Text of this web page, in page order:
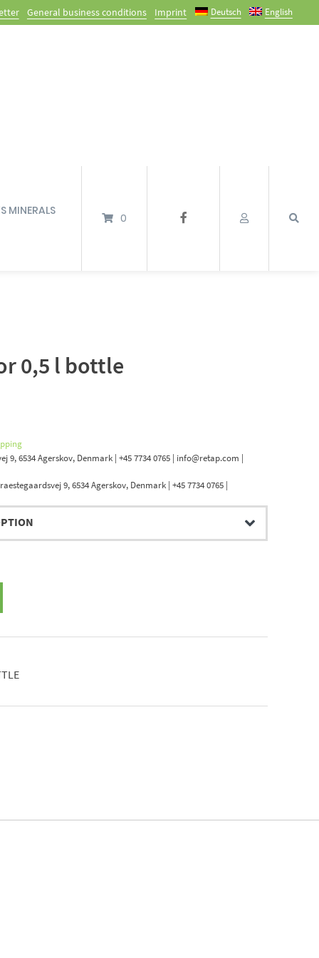
General business conditions Imprint Deutsch English
MINERALS
0
0,5 l bottle
9, 6534 Agerskov, Denmark | +45 7734 0765 | info@retap.com |
9, 6534 Agerskov, Denmark | +45 7734 0765 |